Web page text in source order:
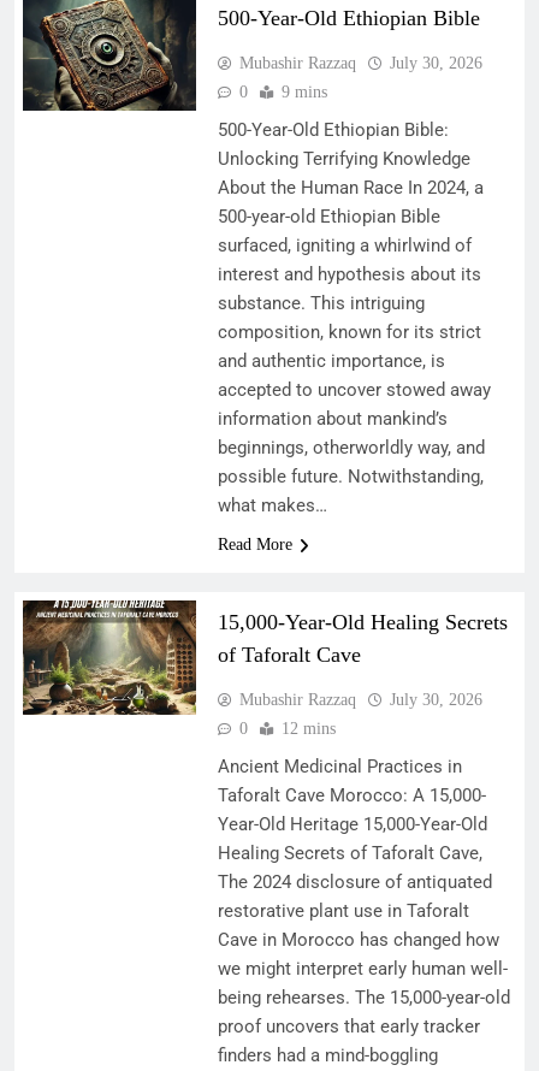
500-Year-Old Ethiopian Bible
Mubashir Razzaq
July 30, 2026
0
9 mins
500-Year-Old Ethiopian Bible:
Unlocking Terrifying Knowledge
About the Human Race In 2024, a
500-year-old Ethiopian Bible
surfaced, igniting a whirlwind of
interest and hypothesis about its
substance. This intriguing
composition, known for its strict
and authentic importance, is
accepted to uncover stowed away
information about mankind’s
beginnings, otherworldly way, and
possible future. Notwithstanding,
what makes…
Read More
15,000-Year-Old Healing Secrets
of Taforalt Cave
Mubashir Razzaq
July 30, 2026
0
12 mins
Ancient Medicinal Practices in
Taforalt Cave Morocco: A 15,000-
Year-Old Heritage 15,000-Year-Old
Healing Secrets of Taforalt Cave,
The 2024 disclosure of antiquated
restorative plant use in Taforalt
Cave in Morocco has changed how
we might interpret early human well-
being rehearses. The 15,000-year-old
proof uncovers that early tracker
finders had a mind-boggling